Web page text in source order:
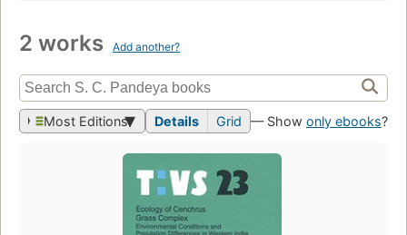
2 works Add another?
Most Editions Details Grid — Show only ebooks?